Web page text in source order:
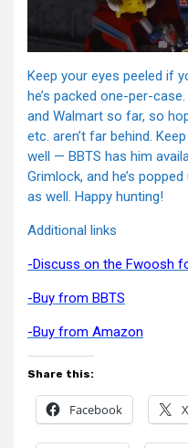
Keep your eyes peeled if
he’s packed one-per-
and Walmart so far, so
etc. aren’t far behind.
well — BBTS has him
Grimlock, and he’s
as well. Happy hunting!
Additional links
-Discuss on the Fwoosh
-Buy from BBTS
-Buy from Amazon
Share this:
Facebook X